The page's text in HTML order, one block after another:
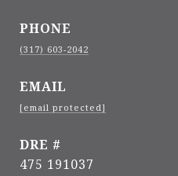
PHONE
(317) 603-2042
EMAIL
[email protected]
DRE #
475 191037